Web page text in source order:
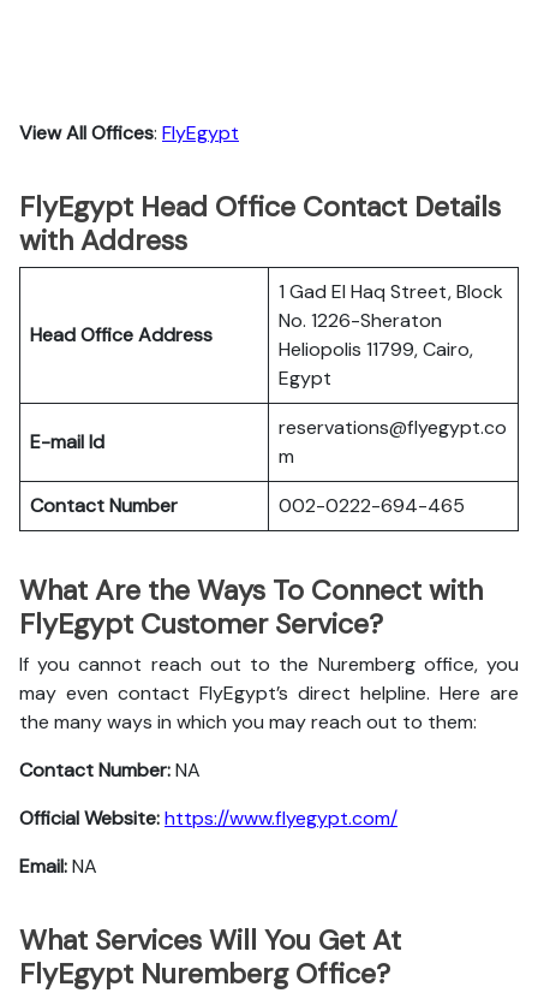
View All Offices: FlyEgypt
FlyEgypt Head Office Contact Details
with Address
Head Office Address
1 Gad El Haq Street, Block
No. 1226-Sheraton
Heliopolis 11799, Cairo,
Egypt
E-mail Id
reservations@flyegypt.co
m
Contact Number
002-0222-694-465
What Are the Ways To Connect with
FlyEgypt Customer Service?
If you cannot reach out to the Nuremberg office, you
may even contact FlyEgypt’s direct helpline. Here are
the many ways in which you may reach out to them:
Contact Number:NA
Official Website:https://www.flyegypt.com/
Email:NA
What Services Will You Get At
FlyEgypt Nuremberg Office?